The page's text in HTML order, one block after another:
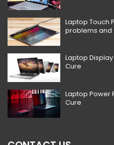
Laptop Touch
problems and
Laptop
Cure
Laptop Power
Cure